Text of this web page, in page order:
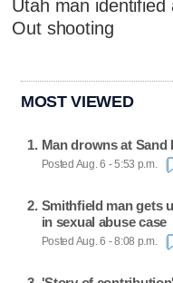
Utah man identified
Out shooting
MOST VIEWED
Man drowns at
Posted Aug. 6 - 5:53 p.m.
Smithfield man gets
in sexual abuse case
Posted Aug. 6 - 8:08 p.m.